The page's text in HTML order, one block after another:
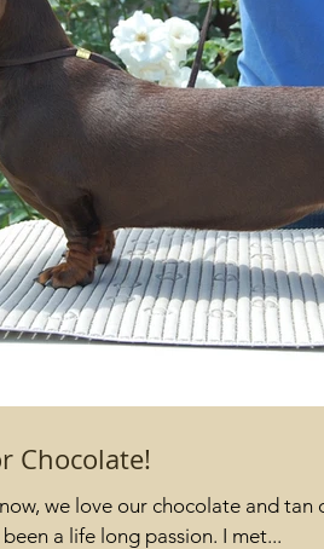
A passion for Chocolate!
we love our chocolate and tan
a life long passion. I met...